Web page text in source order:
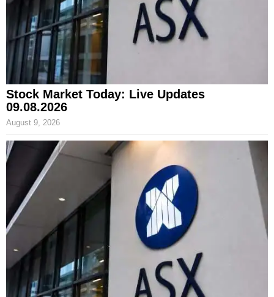
Stock Market Today: Live Updates
09.08.2026
August 9, 2026